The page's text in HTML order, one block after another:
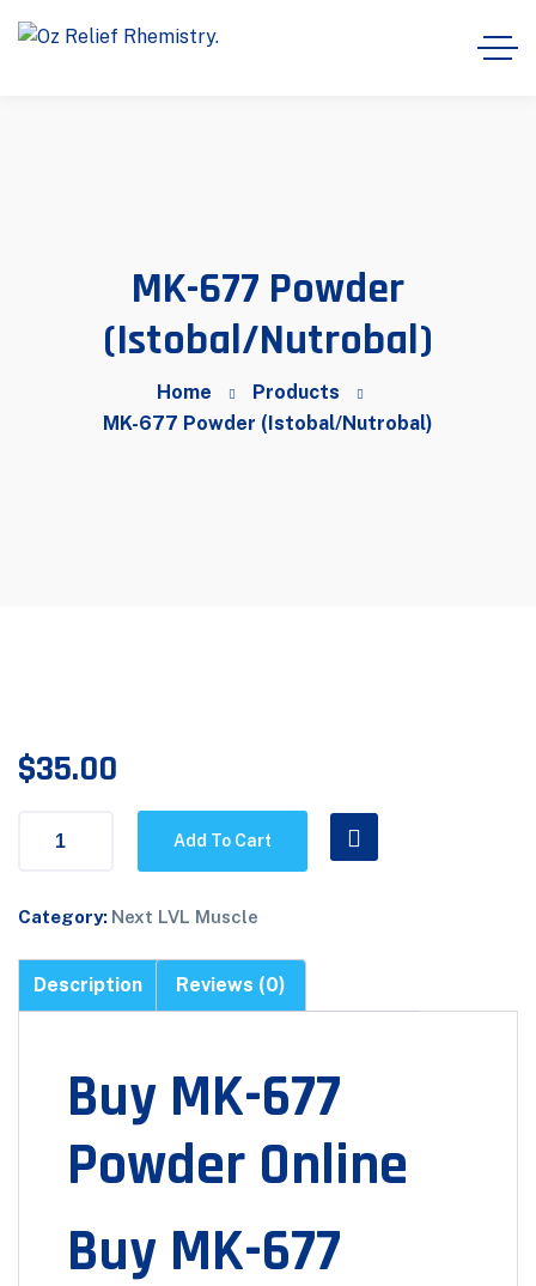
MK-677 Powder
(Istobal/Nutrobal)
Home
Products
MK-677 Powder (Istobal/Nutrobal)
$35.00
Add To Cart
Category: Next LVL Muscle
Description Reviews (0)
Buy MK-677
Powder Online
Buy MK-677